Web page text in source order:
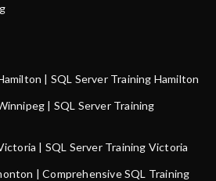
| SQL Server Training Hamilton
| SQL Server Training
| SQL Server Training Victoria
| Comprehensive SQL Training